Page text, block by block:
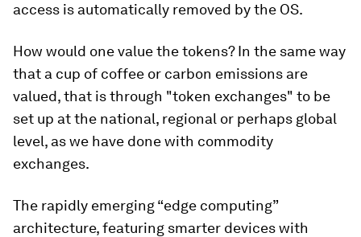
access is automatically removed by the OS.
How would one value the tokens? In the same way
that a cup of coffee or carbon emissions are
valued, that is through "token exchanges" to be
set up at the national, regional or perhaps global
level, as we have done with commodity
exchanges.
The rapidly emerging “edge computing”
architecture, featuring smarter devices with